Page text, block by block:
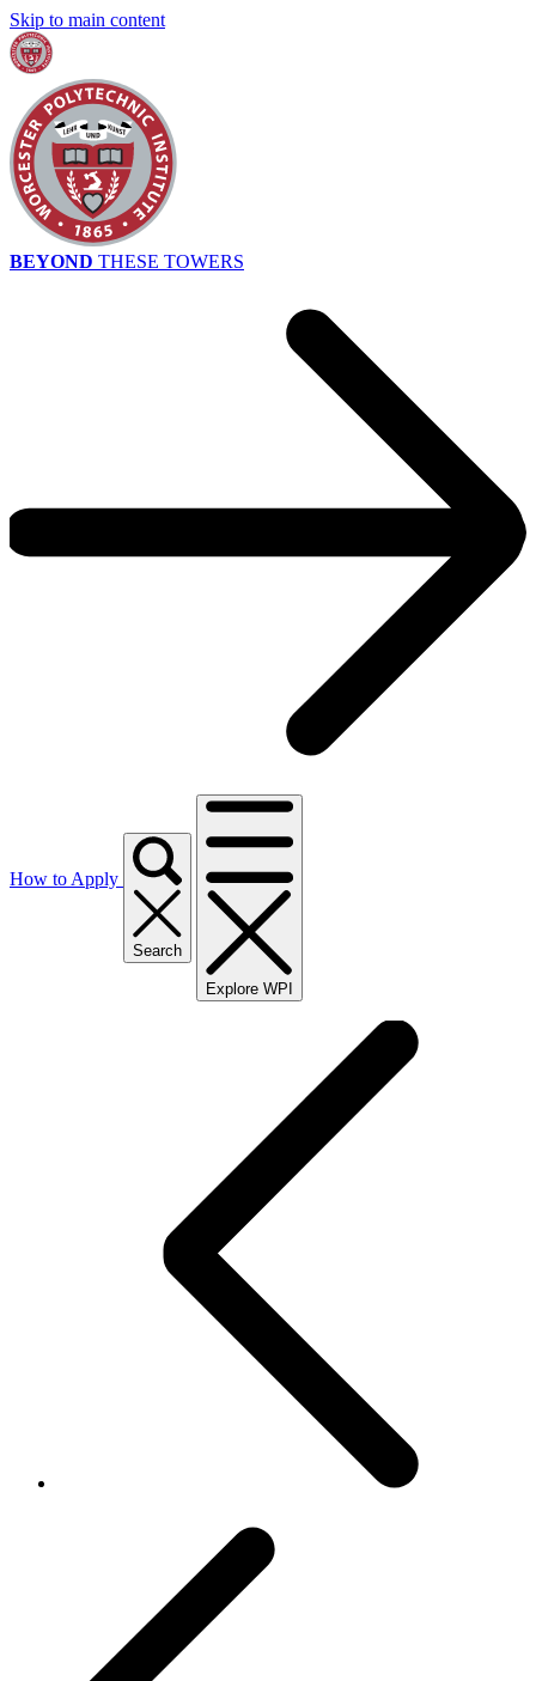
Skip to main content
BEYOND THESE TOWERS
How to Apply
Search
Explore WPI